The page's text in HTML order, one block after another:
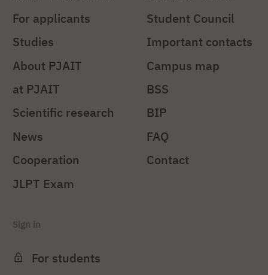
For applicants
Studies
About PJAIT
at PJAIT
Scientific research
News
Cooperation
JLPT Exam
Student Council
Important contacts
Campus map
BSS
BIP
FAQ
Contact
Sign in
For students